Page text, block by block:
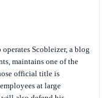
Scobleizer, a blog
maintains one of the
official title is
at large